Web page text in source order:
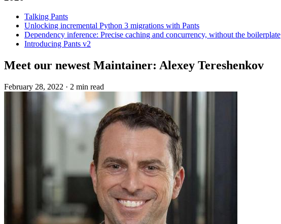
Talking Pants
Unlocking incremental Python 3 migrations with Pants
Dependency inference: Precise caching and concurrency, without the boilerplate
Introducing Pants v2
Meet our newest Maintainer: Alexey Tereshenkov
February 28, 2022 · 2 min read